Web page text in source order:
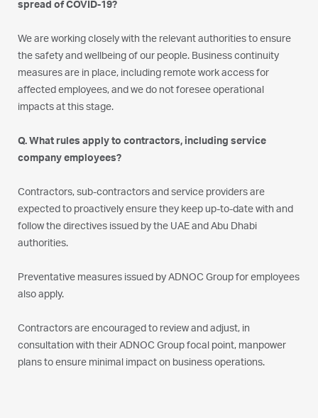
spread of COVID-19?
We are working closely with the relevant authorities to ensure
the safety and wellbeing of our people. Business continuity
measures are in place, including remote work access for
affected employees, and we do not foresee operational
impacts at this stage.
Q. What rules apply to contractors, including service
company employees?
Contractors, sub-contractors and service providers are
expected to proactively ensure they keep up-to-date with and
follow the directives issued by the UAE and Abu Dhabi
authorities.
Preventative measures issued by ADNOC Group for employees
also apply.
Contractors are encouraged to review and adjust, in
consultation with their ADNOC Group focal point, manpower
plans to ensure minimal impact on business operations.